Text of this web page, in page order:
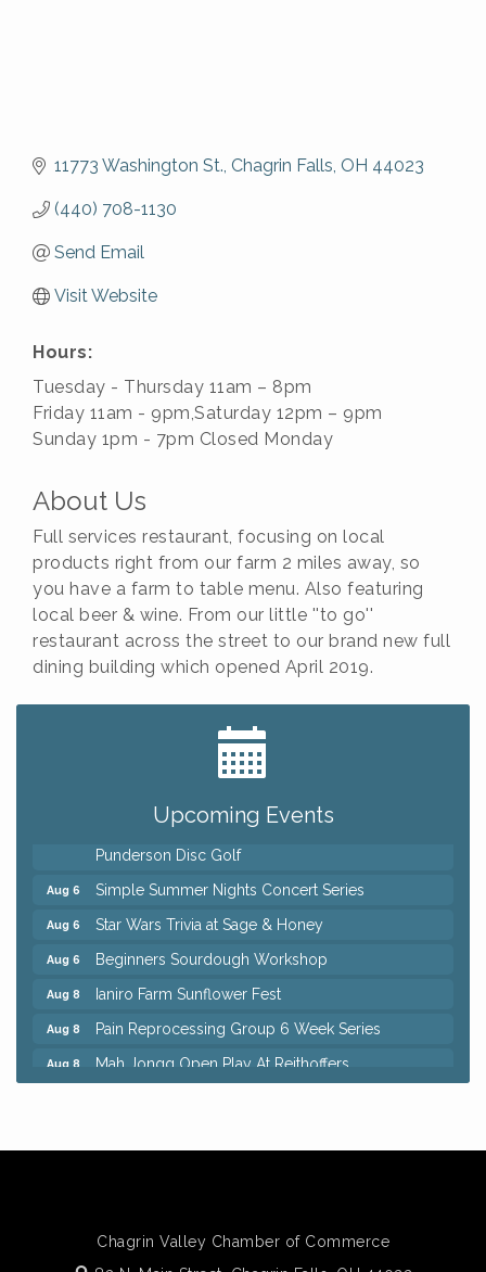
11773 Washington St. Chagrin Falls OH 44023
(440) 708-1130
Send Email
Visit Website
Hours:
Tuesday - Thursday 11am – 8pm
Friday 11am - 9pm,Saturday 12pm – 9pm
Sunday 1pm - 7pm Closed Monday
About Us
Full services restaurant, focusing on local
products right from our farm 2 miles away, so
you have a farm to table menu. Also featuring
local beer & wine. From our little ''to go''
restaurant across the street to our brand new full
dining building which opened April 2019.
Upcoming Events
Big, The Musical at Chagrin Valley Little Theatre
Home Instead Brewing Care Open House
8th Day Brewing Disc Golf Putt Night - Hosted by
Punderson Disc Golf
Aug 6 Simple Summer Nights Concert Series
Aug 6 Star Wars Trivia at Sage & Honey
Aug 6 Beginners Sourdough Workshop
Aug 8 Ianiro Farm Sunflower Fest
Aug 8 Pain Reprocessing Group 6 Week Series
Aug 8 Mah Jongg Open Play At Reithoffers
Simple Summer Nights Concert Series
Chagrin Valley Chamber of Commerce